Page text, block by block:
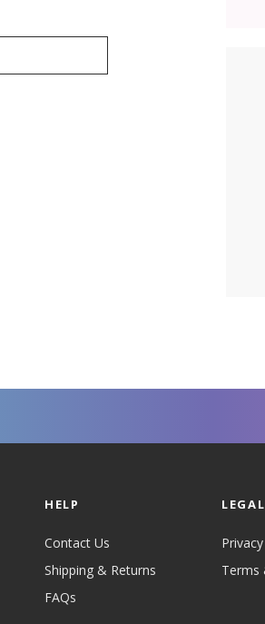
HELP
Contact Us
Shipping & Returns
FAQs
LEGAL
Terms